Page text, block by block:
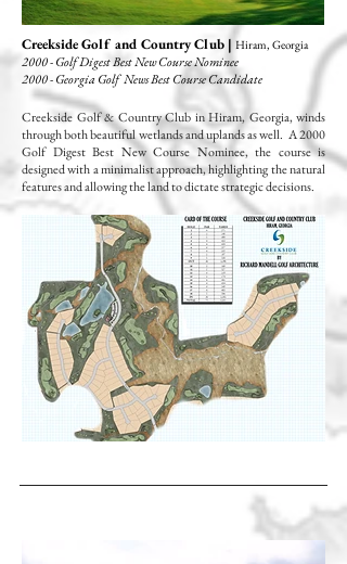
Creekside Golf & Country Club in Hiram, Georgia, winds
through both beautiful wetlands and uplands as well. A 2000
Golf Digest Best New Course Nominee, the course is
designed with a minimalist approach, highlighting the natural
features and allowing the land to dictate strategic decisions.
Creekside Golf and Country Club | Hiram, Georgia
2000 - Golf Digest Best New Course Nominee
2000 - Georgia Golf News Best Course Candidate